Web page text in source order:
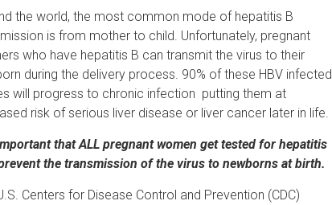
the world, the most common mode of hepatitis B
is from mother to child. Unfortunately, pregnant
who have hepatitis B can transmit the virus to their
during the delivery process. 90% of these HBV infected
will progress to chronic infection putting them at
risk of serious liver disease or liver cancer later in life.
that ALL pregnant women get tested for hepatitis
the transmission of the virus to newborns at birth.
Centers for Disease Control and Prevention (CDC)